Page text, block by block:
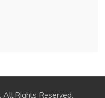
. All Rights Reserved.